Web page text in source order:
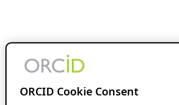
ORCID Cookie Consent